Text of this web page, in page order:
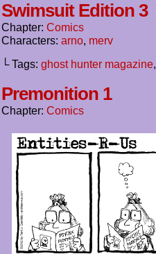
Swimsuit Edition 3
Chapter: Comics
Characters: arno, merv
└ Tags: ghost hunter magazine,
Premonition 1
Chapter: Comics